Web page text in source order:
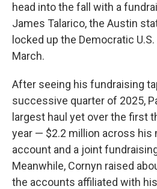
head into the fall with a
James Talarico, the Austin
locked up the Democratic
March.
After seeing his fundraising
successive quarter of 2025,
largest haul yet over the first
year — $2.2 million across his
account and a joint
Meanwhile, Cornyn raised
the accounts affiliated with